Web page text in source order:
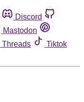
Discord
Mastodon
Threads
Tiktok